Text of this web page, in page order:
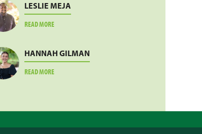
LESLIE MEJA
READ MOREABOUT
HANNAH GILMAN
READ MOREABOUT